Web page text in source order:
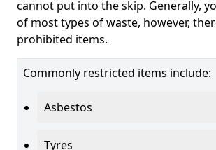
cannot put into the skip. Generally,
of most types of waste, however,
prohibited items.
Commonly restricted items include:
Asbestos
Tyres